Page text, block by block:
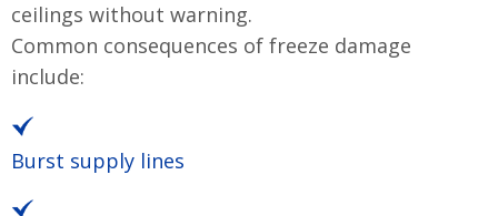
ceilings without warning.
Common consequences of freeze damage
include:
Burst supply lines